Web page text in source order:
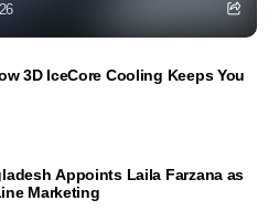
3D IceCore Cooling Keeps You
Appoints Laila Farzana as
Marketing